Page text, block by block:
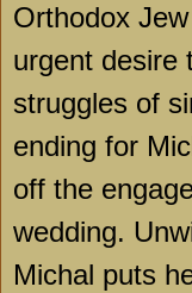
Orthodox
urgent desire
struggles of
ending for
off the
wedding.
Michal puts